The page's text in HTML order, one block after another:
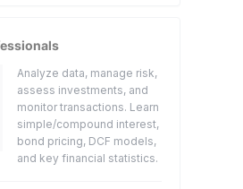
Analyze data, manage risk,
assess investments, and
monitor transactions. Learn
simple/compound interest,
bond pricing, DCF models,
and key financial statistics.